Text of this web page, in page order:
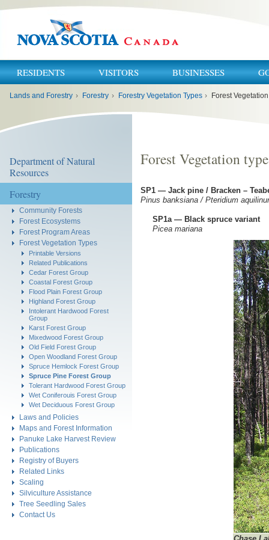
RESIDENTS VISITORS BUSINESSES
Lands and Forestry › Forestry › Forestry Vegetation Types › Forest
Department of Natural
Resources
Forestry
Community Forests
Forest Ecosystems
Forest Program Areas
Forest Vegetation Types
Printable Versions
Related Publications
Cedar Forest Group
Coastal Forest Group
Flood Plain Forest Group
Highland Forest Group
Intolerant Hardwood Forest
Group
Karst Forest Group
Mixedwood Forest Group
Old Field Forest Group
Open Woodland Forest Group
Spruce Hemlock Forest Group
Spruce Pine Forest Group
Tolerant Hardwood Forest Group
Wet Coniferouis Forest Group
Wet Deciduous Forest Group
Laws and Policies
Maps and Forest Information
Panuke Lake Harvest Review
Publications
Registry of Buyers
Related Links
Scaling
Silviculture Assistance
Tree Seedling Sales
Contact Us
Forest Vegetation
SP1 — Jack pine / Bracken –
Pinus banksiana / Pteridium
SP1a — Black spruce variant
Picea mariana
Chase